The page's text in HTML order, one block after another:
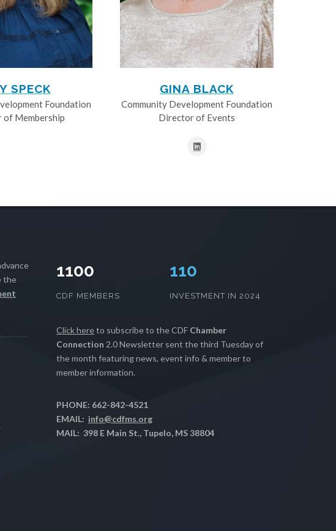
SPECK
Foundation
Membership
GINA BLACK
Community Development Foundation
Director of Events
the
1100
CDF MEMBERS
112
INVESTMENT IN 2024
Click hereto subscribe to the CDF Chamber
Connection 2.0 Newsletter sent the third Tuesday of
the month featuring news, event info & member to
member information.
PHONE: 662-842-4521
EMAIL: info@cdfms.org
MAIL: 398 E Main St., Tupelo, MS 38804